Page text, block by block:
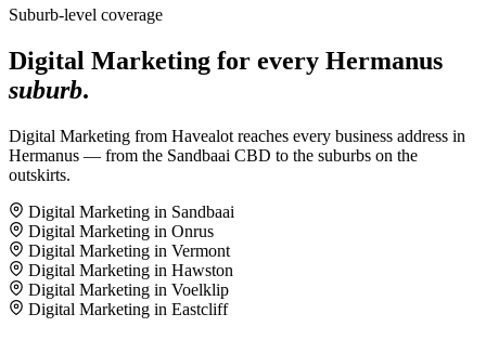
Suburb-level coverage
Digital Marketing for every Hermanus
suburb.
Digital Marketing from Havealot reaches every business address in
Hermanus — from the Sandbaai CBD to the suburbs on the
outskirts.
Digital Marketing in Sandbaai
Digital Marketing in Onrus
Digital Marketing in Vermont
Digital Marketing in Hawston
Digital Marketing in Voelklip
Digital Marketing in Eastcliff